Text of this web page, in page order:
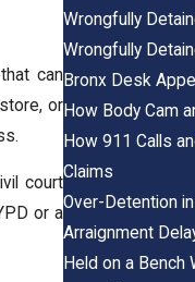
can
or
court
or a
Wrongfully
Wrongfully
Bronx Desk
How Body Cam
How 911 Calls
Claims
Over-Detention
Arraignment
Held on a Bench